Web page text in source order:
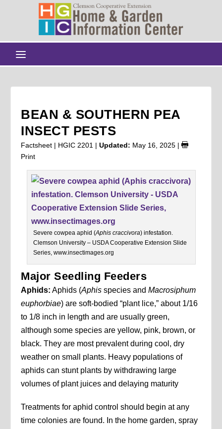
BEAN & SOUTHERN PEA
INSECT PESTS
Factsheet | HGIC 2201 |Updated: May 16, 2025 |
Print
Severe cowpea aphid (Aphis craccivora) infestation.
Clemson University – USDA Cooperative Extension Slide
Series, www.insectimages.org
Major Seedling Feeders
Aphids: Aphids (Aphisspecies andMacrosiphum
euphorbiae) are soft-bodied “plant lice,” about 1/16
to 1/8 inch in length and are usually green,
although some species are yellow, pink, brown, or
black. They are most prevalent during cool, dry
weather on small plants. Heavy populations of
aphids can stunt plants by withdrawing large
volumes of plant juices and delaying maturity
Treatments for aphid control should begin at any
time colonies are found. In the home garden, spray